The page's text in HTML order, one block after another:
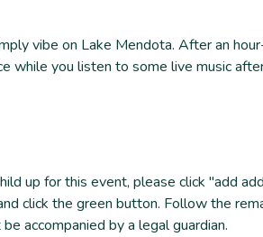
vibe on Lake Mendota. After an
while you listen to some live music
up for this event, please click "add
click the green button. Follow the
accompanied by a legal guardian.